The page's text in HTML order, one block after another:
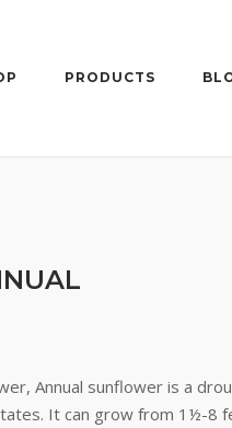
PRODUCTS
Annual sunflower is a
It can grow from 1½-8